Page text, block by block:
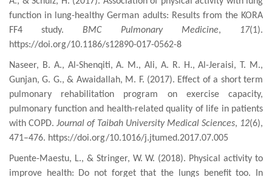
function in lung-healthy German adults: Results from the KORA
FF4 study.BMC Pulmonary Medicine, 17(1).
https://doi.org/10.1186/s12890-017-0562-8
Naseer, B. A., Al-Shenqiti, A. M., Ali, A. R. H., Al-Jeraisi, T. M.,
Gunjan, G. G., & Awaidallah, M. F. (2017). Effect of a short term
pulmonary rehabilitation program on exercise capacity,
pulmonary function and health-related quality of life in patients
with COPD. Journal of Taibah University Medical Sciences, 12(6),
471–476. https://doi.org/10.1016/j.jtumed.2017.07.005
Puente-Maestu, L., & Stringer, W. W. (2018). Physical activity to
improve health: Do not forget that the lungs benefit too. In